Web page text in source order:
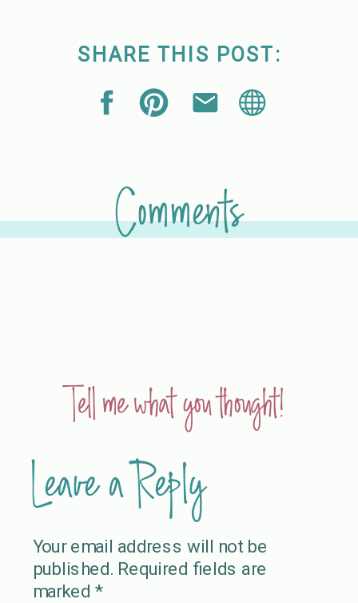
SHARE THIS POST:
Comments
Leave a Reply
Your email address will not be
published. Required fields are
marked *
Tell me what you thought!